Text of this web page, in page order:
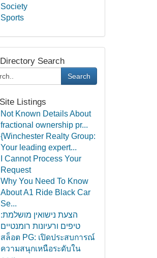
Society
Sports
Search
Search
Listings
Not Known Details About
fractional ownership pr...
{Winchester Realty Group:
Your leading expert...
I Cannot Process Your
Request
Why You Need To Know
About A1 Ride Black Car
Se...
הצעת נישואין מושלמת:
טיפים ורעיונות רומנטיים
สล็อต PG: เปิดประสบการณ์
ความสนุกเหนือระดับใน